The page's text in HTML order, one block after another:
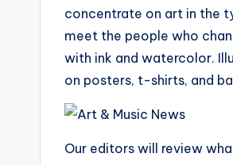
concentrate on art in the
meet the people who
with ink and watercolor.
on posters, t-shirts, and
Our editors will review